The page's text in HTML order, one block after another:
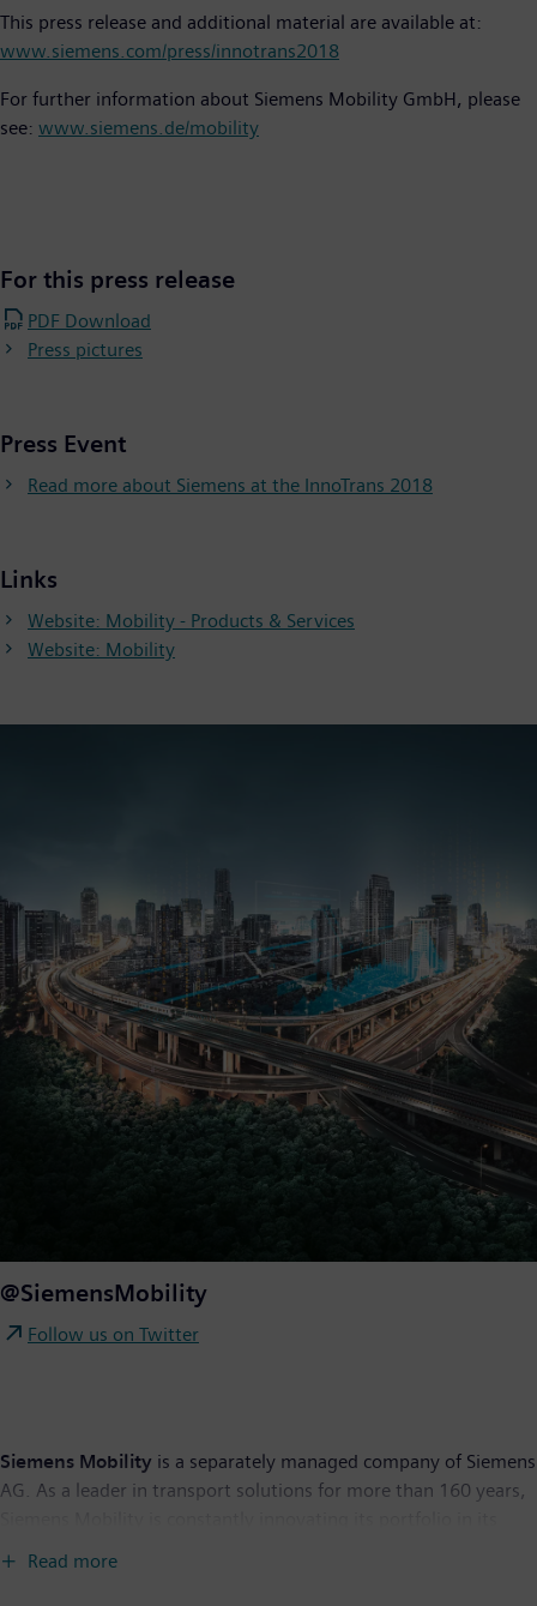
This press release and additional material are available at:
www.siemens.com/press/innotrans2018
For further information about Siemens Mobility GmbH, please
see: www.siemens.de/mobility
For this press release
PDF Download
Press pictures
Press Event
Read more about Siemens at the InnoTrans 2018
Links
Website: Mobility - Products & Services
Website: Mobility
@SiemensMobility
Follow us on Twitter
Siemens Mobility is a separately managed company of Siemens
AG. As a leader in transport solutions for more than 160 years,
Read more